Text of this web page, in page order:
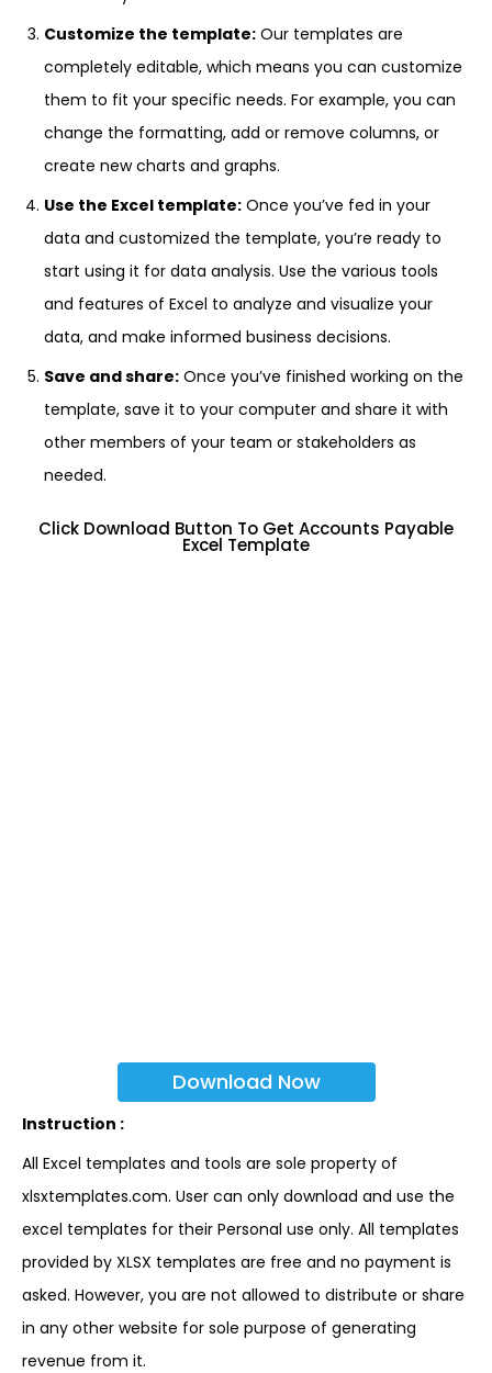
Customize the template: Our templates are
completely editable, which means you can customize
them to fit your specific needs. For example, you can
change the formatting, add or remove columns, or
create new charts and graphs.
Use the Excel template: Once you’ve fed in your
data and customized the template, you’re ready to
start using it for data analysis. Use the various tools
and features of Excel to analyze and visualize your
data, and make informed business decisions.
Save and share: Once you’ve finished working on the
template, save it to your computer and share it with
other members of your team or stakeholders as
needed.
Click Download Button To Get Accounts Payable
Excel Template
Download Now
Instruction :
All Excel templates and tools are sole property of
xlsxtemplates.com. User can only download and use the
excel templates for their Personal use only. All templates
provided by XLSX templates are free and no payment is
asked. However, you are not allowed to distribute or share
in any other website for sole purpose of generating
revenue from it.